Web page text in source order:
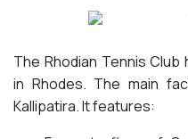
The Rhodian Tennis
in Rhodes. The main
Kallipatira. It features: